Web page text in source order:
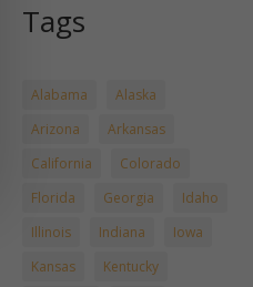
Tags
Alabama
Alaska
Arizona
Arkansas
California
Colorado
Florida
Georgia
Idaho
Illinois
Indiana
Iowa
Kansas
Kentucky